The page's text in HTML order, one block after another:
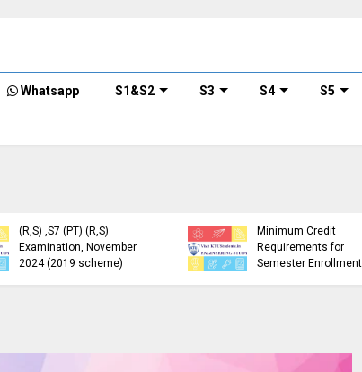
Whatsapp S1&S2 S3 S4 S5
(R,S) ,S7 (PT) (R,S)
Examination, November
2024 (2019 scheme)
Minimum Credit
Requirements for
Semester Enrollment